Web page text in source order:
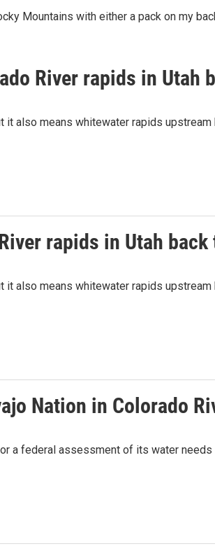
Mountains with either a pack on my
River rapids in Utah
also means whitewater rapids
rapids in Utah
also means whitewater rapids
Nation in Colorado
a federal assessment of its water